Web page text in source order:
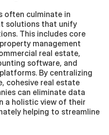
often culminate in
solutions that unify
This includes core
management
real estate,
software, and
By centralizing
cohesive real estate
can eliminate data
a holistic view of their
helping to streamline